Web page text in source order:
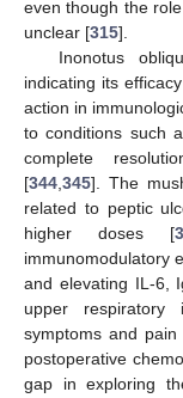
even though the
unclear [315].
Inonotus
indicating its
action in
to conditions such
complete
[344,345]. The
related to peptic
higher doses [
immunomodulatory
and elevating IL-6,
upper respiratory
symptoms and pain
postoperative
gap in exploring